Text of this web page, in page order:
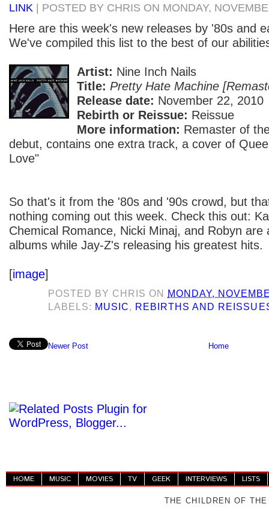
LINK | POSTED BY CHRIS ON MONDAY,
Here are this week's new releases by '80s and
We've compiled this list to the best of our
Artist: Nine Inch Nails
Title: Pretty Hate Machine
Release date: November 22, 2010
Rebirth or Reissue: Reissue
More information: Remaster of
debut, contains one extra track, a cover of
Love"
So that's it from the '80s and '90s crowd, but
nothing coming out this week. Check this out:
Chemical Romance, Nicki Minaj, and Robyn are
albums while Jay-Z's releasing his greatest hits.
[image]
POSTED BY CHRIS ON
MONDAY,
LABELS: MUSIC, REBIRTHS AND
Newer Post Home
HOME MUSIC MOVIES TV GEEK INTERVIEWS LISTS
THE CHILDREN OF